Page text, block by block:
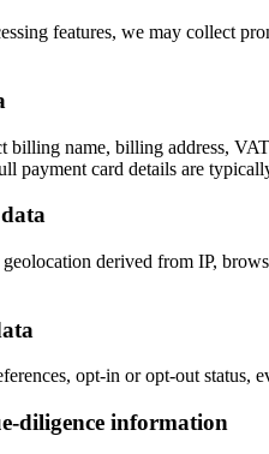
features, we may collect
billing name, billing address,
payment card details are
derived from IP,
opt-in or opt-out status,
diligence information